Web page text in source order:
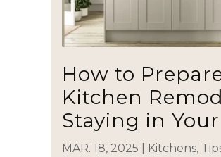
How to
Kitchen
Staying in
MAR. 18, 2025 Kitchens,